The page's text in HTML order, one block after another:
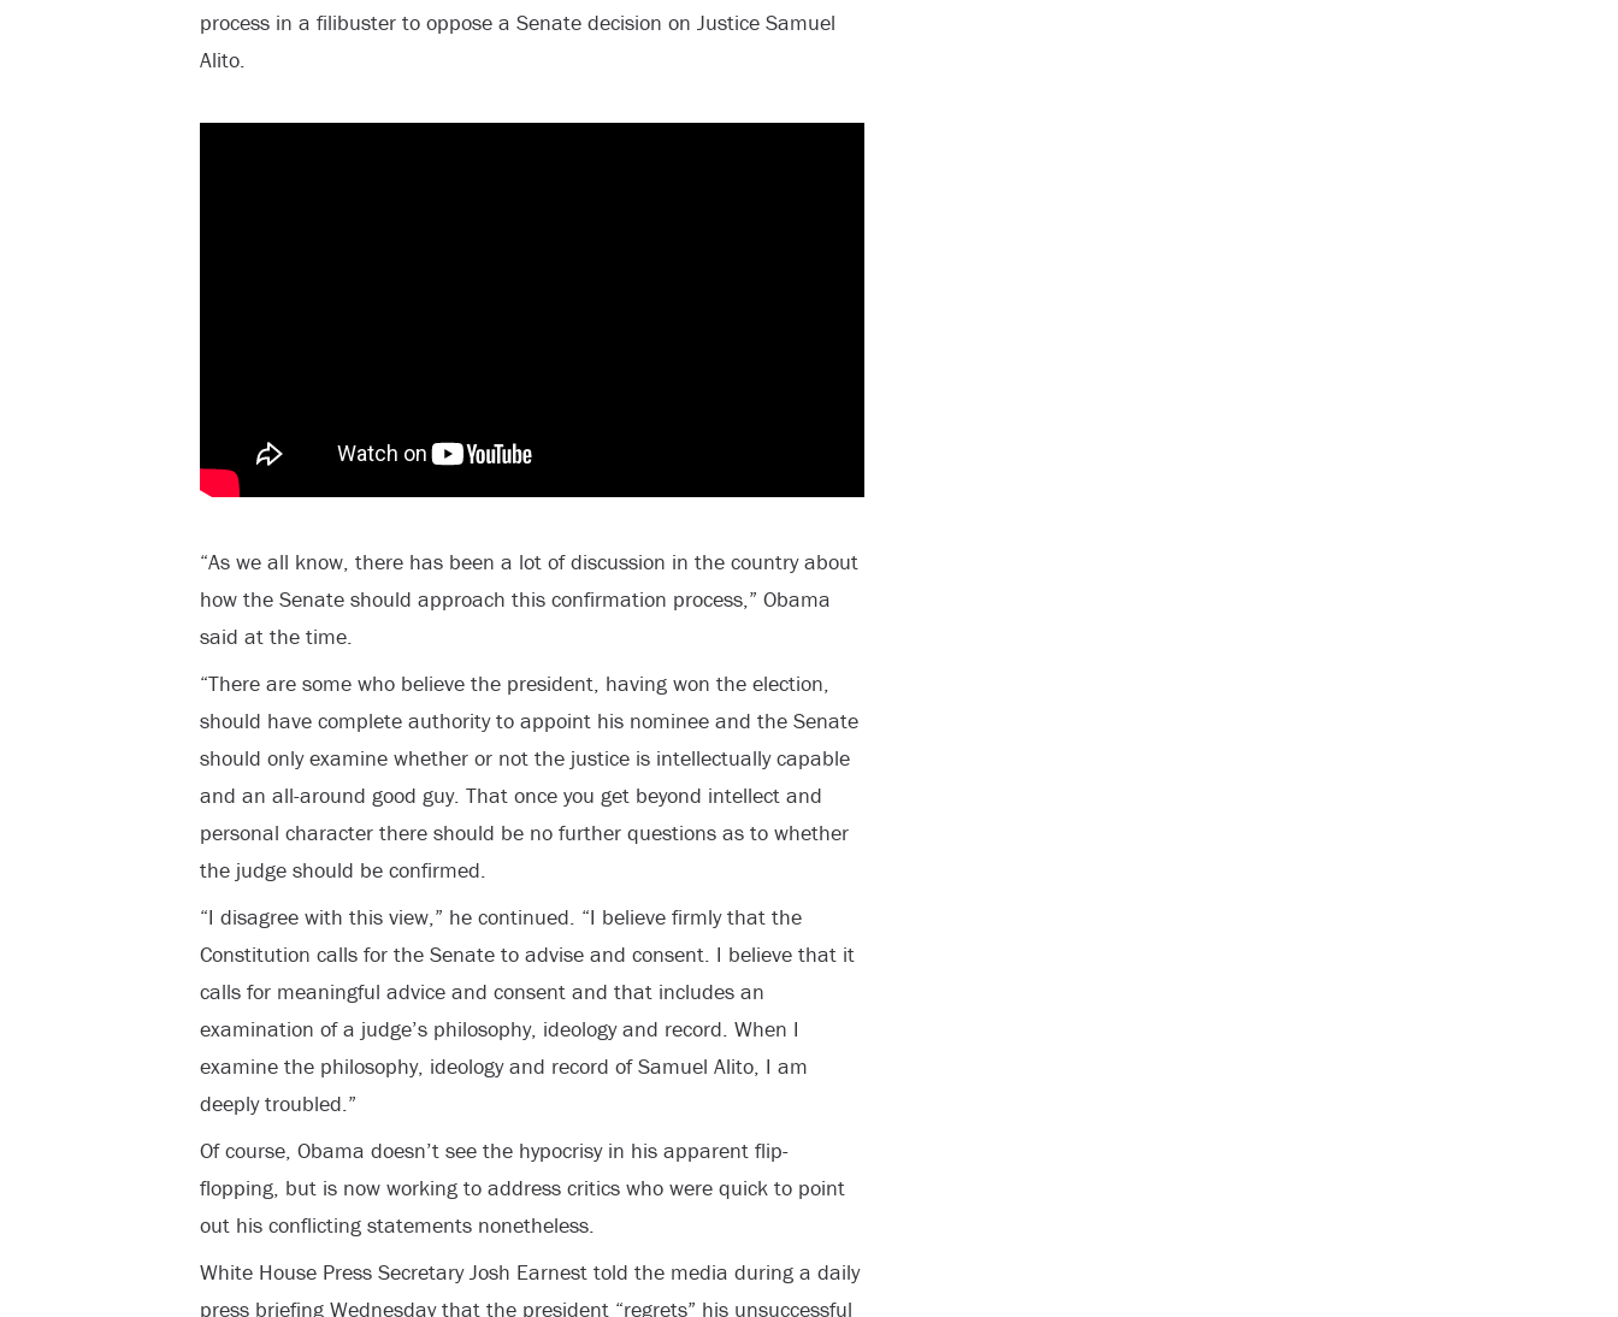
process in a filibuster to oppose a Senate decision on Justice Samuel
Alito.
“As we all know, there has been a lot of discussion in the country about
how the Senate should approach this confirmation process,” Obama
said at the time.
“There are some who believe the president, having won the election,
should have complete authority to appoint his nominee and the Senate
should only examine whether or not the justice is intellectually capable
and an all-around good guy. That once you get beyond intellect and
personal character there should be no further questions as to whether
the judge should be confirmed.
“I disagree with this view,” he continued. “I believe firmly that the
Constitution calls for the Senate to advise and consent. I believe that it
calls for meaningful advice and consent and that includes an
examination of a judge’s philosophy, ideology and record. When I
examine the philosophy, ideology and record of Samuel Alito, I am
deeply troubled.”
Of course, Obama doesn’t see the hypocrisy in his apparent flip-
flopping, but is now working to address critics who were quick to point
out his conflicting statements nonetheless.
White House Press Secretary Josh Earnest told the media during a daily
press briefing Wednesday that the president “regrets” his unsuccessful